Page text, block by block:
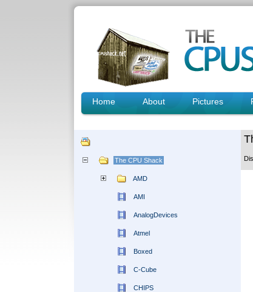
Home About Pictures
The CPU Shack
AMD
AMI
AnalogDevices
Atmel
Boxed
C-Cube
CHIPS